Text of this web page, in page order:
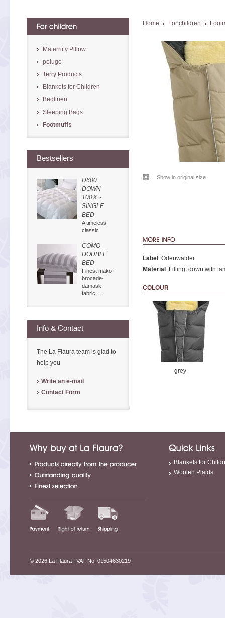
Home For children
Show in original size
Label : Odenwälder
Material : Filling: down with
COLOUR
grey
Maternity Pillow
peluge
Terry Products
Blankets for Children
Bedlinen
Sleeping Bags
Footmuffs
Bestsellers
D600
DOWN
100% -
SINGLE
BED
A timeless
classic
COMO -
DOUBLE
BED
Finest mako-
brocade-
damask
fabric, ...
Info & Contact
The La Flaura team is glad to
help you
Write an e-mail
Contact Form
Blankets for
Woolen Plaids
© 2026 La Flaura| VAT No. 01504630219